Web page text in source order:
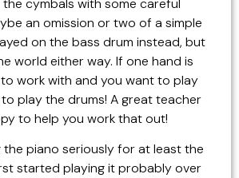
cymbals with some careful
an omission or two of a simple
on the bass drum instead, but
world either way. If one hand is
work with and you want to play
play the drums! A great teacher
to help you work that out!
the piano seriously for at least the
started playing it probably over